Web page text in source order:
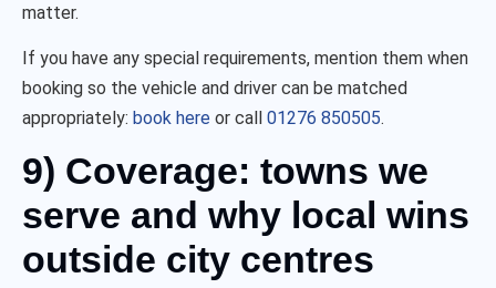
matter.
If you have any special requirements, mention them when
booking so the vehicle and driver can be matched
appropriately: book here or call 01276 850505.
9) Coverage: towns we
serve and why local wins
outside city centres